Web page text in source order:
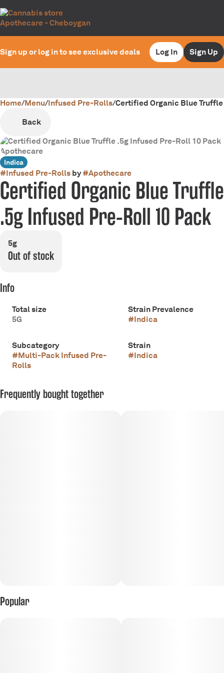
Sign up or log in to see exclusive deals Log In Sign Up
Home/Menu/Infused Pre-Rolls/Certified Organic Blue
Back
Indica
#Infused Pre-Rollsby#Apothecare
Certified Organic Blue Truffle
.5g Infused Pre-Roll 10 Pack
5g
Out of stock
Info
Total size
5G
Strain Prevalence
#Indica
Subcategory
#Multi-Pack Infused Pre-
Rolls
Strain
#Indica
Frequently bought together
Popular
0